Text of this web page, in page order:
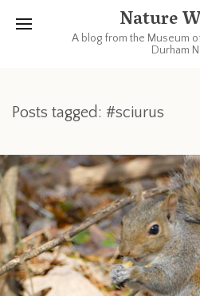
Nature
A blog from the Museum
Durham
Posts tagged: #sciurus